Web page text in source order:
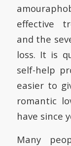
effective
and the
loss. It is
self-help
easier to
romantic
have since
Many